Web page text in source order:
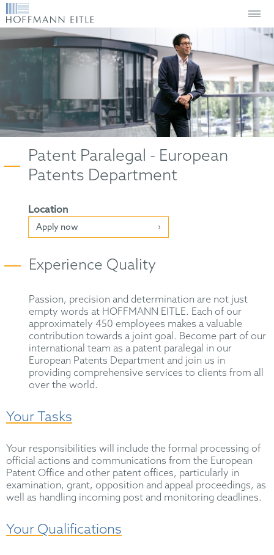
Patent Paralegal - European
Patents Department
Location
Apply now
Experience Quality
Passion, precision and determination are not just
empty words at HOFFMANN EITLE. Each of our
approximately 450 employees makes a valuable
contribution towards a joint goal. Become part of our
international team as a patent paralegal in our
European Patents Department and join us in
providing comprehensive services to clients from all
over the world.
Your Tasks
Your responsibilities will include the formal processing of
official actions and communications from the European
Patent Office and other patent offices, particularly in
examination, grant, opposition and appeal proceedings, as
well as handling incoming post and monitoring deadlines.
Your Qualifications